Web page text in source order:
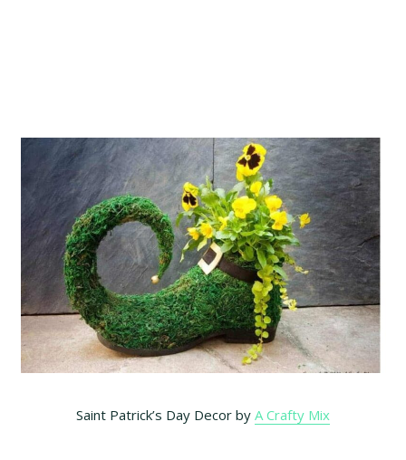
Saint Patrick’s Day Decor by A Crafty Mix